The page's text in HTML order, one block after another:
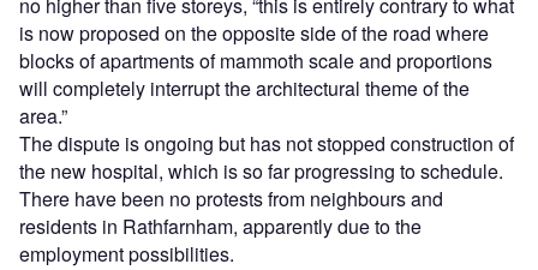
no higher than five storeys, “this is entirely contrary to what
is now proposed on the opposite side of the road where
blocks of apartments of mammoth scale and proportions
will completely interrupt the architectural theme of the
area.”
The dispute is ongoing but has not stopped construction of
the new hospital, which is so far progressing to schedule.
There have been no protests from neighbours and
residents in Rathfarnham, apparently due to the
employment possibilities.